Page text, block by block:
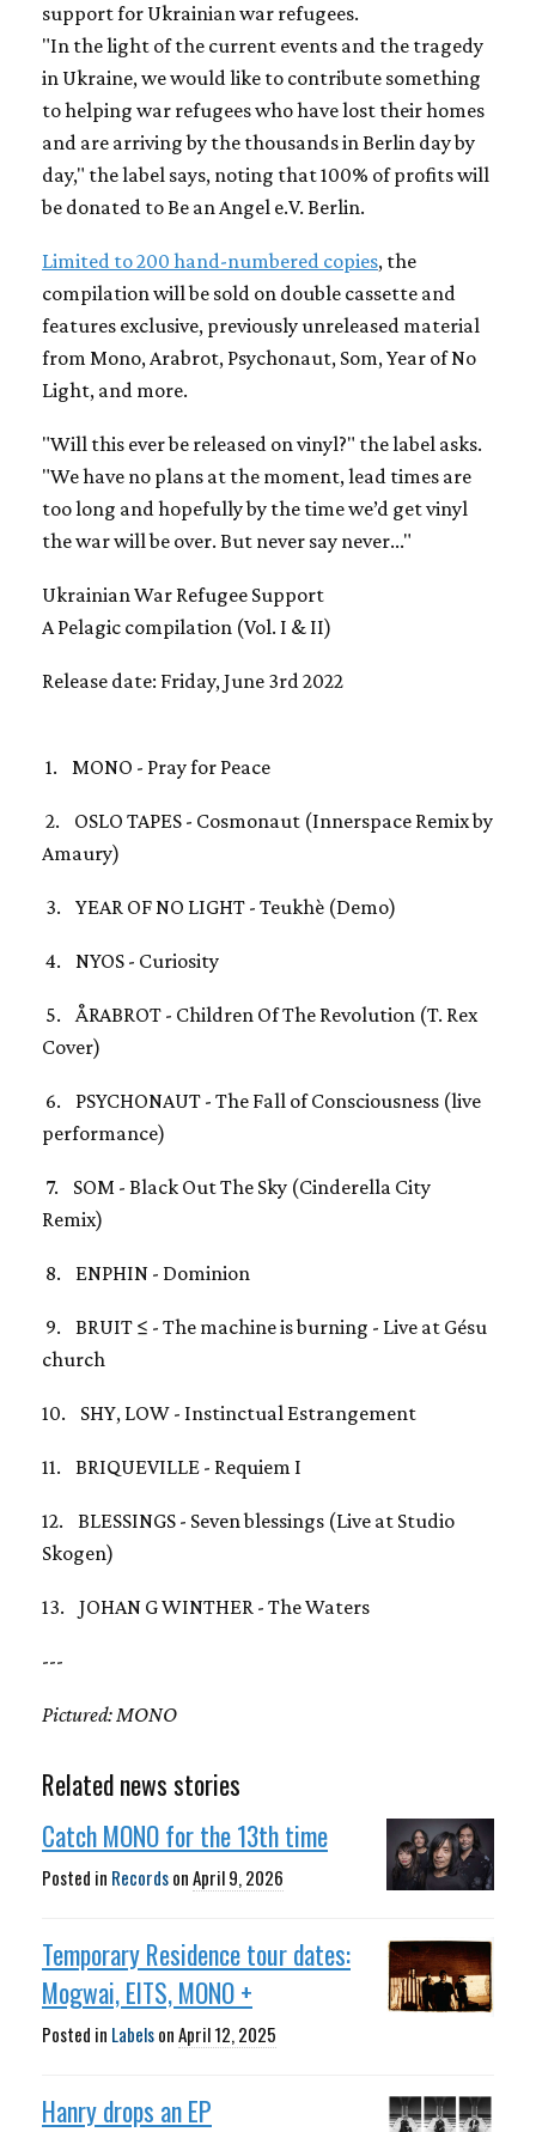
support for Ukrainian war refugees.
"In the light of the current events and the tragedy
in Ukraine, we would like to contribute something
to helping war refugees who have lost their homes
and are arriving by the thousands in Berlin day by
day," the label says, noting that 100% of profits will
be donated to Be an Angel e.V. Berlin.
Limited to 200 hand-numbered copies, the
compilation will be sold on double cassette and
features exclusive, previously unreleased material
from Mono, Arabrot, Psychonaut, Som, Year of No
Light, and more.
"Will this ever be released on vinyl?" the label asks.
"We have no plans at the moment, lead times are
too long and hopefully by the time we’d get vinyl
the war will be over. But never say never..."
Ukrainian War Refugee Support
A Pelagic compilation (Vol. I & II)
Release date: Friday, June 3rd 2022
1. MONO - Pray for Peace
2. OSLO TAPES - Cosmonaut (Innerspace Remix by
Amaury)
3. YEAR OF NO LIGHT - Teukhè (Demo)
4. NYOS - Curiosity
5. ÅRABROT - Children Of The Revolution (T. Rex
Cover)
6. PSYCHONAUT - The Fall of Consciousness (live
performance)
7. SOM - Black Out The Sky (Cinderella City
Remix)
8. ENPHIN - Dominion
9. BRUIT ≤ - The machine is burning - Live at Gésu
church
10. SHY, LOW - Instinctual Estrangement
11. BRIQUEVILLE - Requiem I
12. BLESSINGS - Seven blessings (Live at Studio
Skogen)
13. JOHAN G WINTHER - The Waters
---
Pictured: MONO
Related news stories
Catch MONO for the 13th time
Posted in RecordsonApril 9, 2026
Temporary Residence tour dates:
Mogwai, EITS, MONO +
Posted in LabelsonApril 12, 2025
Hanry drops an EP